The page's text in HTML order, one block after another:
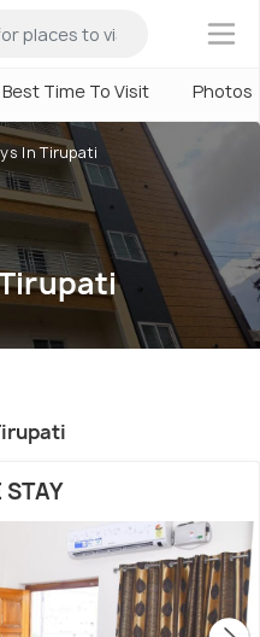
×
Best Time To Visit Photos
In Tirupati
STAY